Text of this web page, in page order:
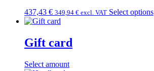
437,43 € 349,94 € excl. VAT Select options
Gift card
Select amount